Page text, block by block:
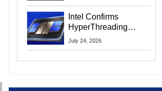
Intel Confirms
HyperThreading
Returns Starting With
July 24, 2026